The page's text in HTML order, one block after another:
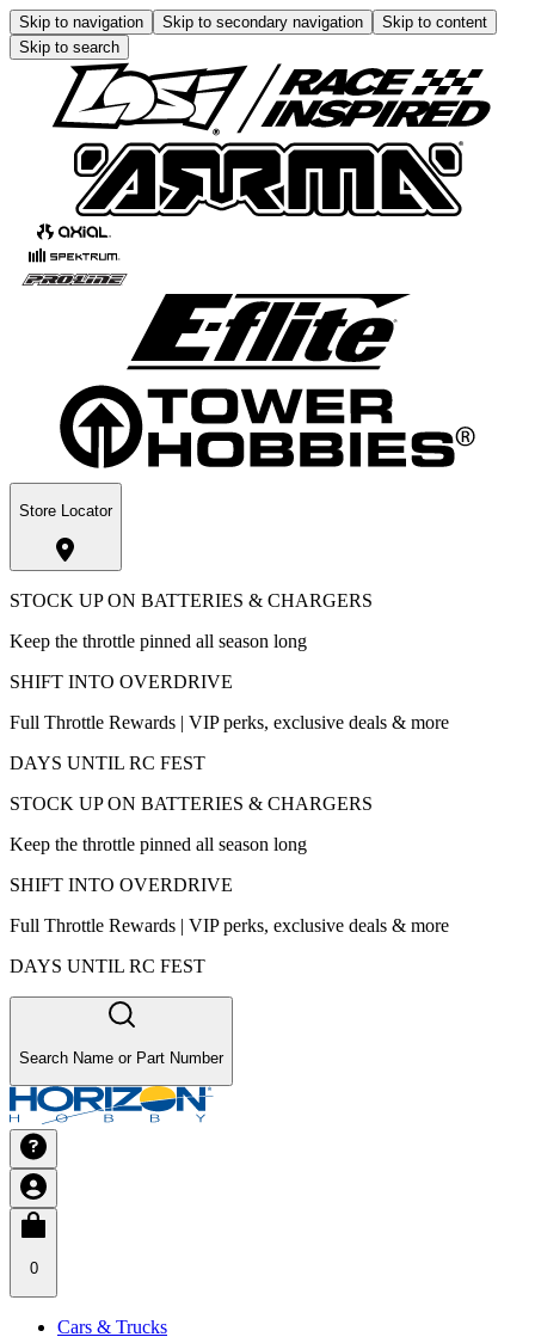
Skip to navigation Skip to secondary navigation
Skip to content
Skip to search
Store Locator
STOCK UP ON BATTERIES & CHARGERS
Keep the throttle pinned all season long
SHIFT INTO OVERDRIVE
Full Throttle Rewards | VIP perks, exclusive deals & more
DAYS UNTIL RC FEST
STOCK UP ON BATTERIES & CHARGERS
Keep the throttle pinned all season long
SHIFT INTO OVERDRIVE
Full Throttle Rewards | VIP perks, exclusive deals & more
DAYS UNTIL RC FEST
Search Name or Part Number
0
Cars & Trucks